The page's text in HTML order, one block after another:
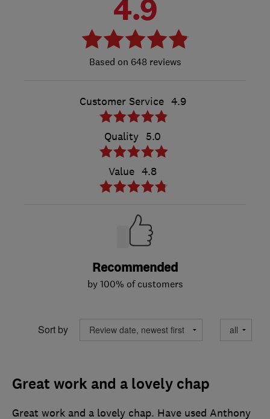
4.9
648 reviews
Customer Service 4.9
Quality 5.0
Value 4.8
Recommended
by 100% of customers
Sort by
Great work and a lovely chap
Great work and a lovely chap. Have used Anthony